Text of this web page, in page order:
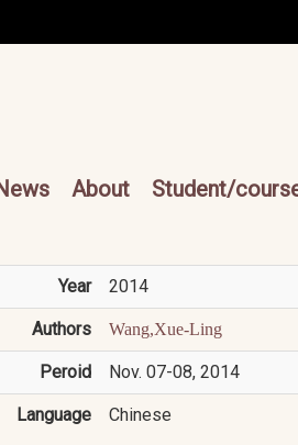
About Student/
Year 2014
Authors Wang,Xue-Ling
Peroid Nov. 07-08, 2014
Language Chinese